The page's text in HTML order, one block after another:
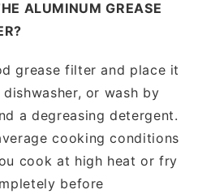
ALUMINUM GREASE
grease filter and place it
or wash by
a degreasing detergent.
cooking conditions
cook at high heat or fry
before